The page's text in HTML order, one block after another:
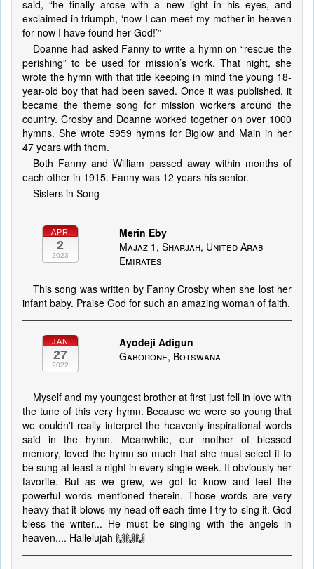
said, “he finally arose with a new light in his eyes, and
exclaimed in triumph, ‘now I can meet my mother in heaven
for now I have found her God!’”
Doanne had asked Fanny to write a hymn on “rescue the
perishing” to be used for mission’s work. That night, she
wrote the hymn with that title keeping in mind the young 18-
year-old boy that had been saved. Once it was published, it
became the theme song for mission workers around the
country. Crosby and Doanne worked together on over 1000
hymns. She wrote 5959 hymns for Biglow and Main in her
47 years with them.
Both Fanny and William passed away within months of
each other in 1915. Fanny was 12 years his senior.
Sisters in Song
APR
2
2023
Merin Eby
Majaz 1, Sharjah, United Arab
Emirates
This song was written by Fanny Crosby when she lost her
infant baby. Praise God for such an amazing woman of faith.
JAN
27
2022
Ayodeji Adigun
Gaborone, Botswana
Myself and my youngest brother at first just fell in love with
the tune of this very hymn. Because we were so young that
we couldn't really interpret the heavenly inspirational words
said in the hymn. Meanwhile, our mother of blessed
memory, loved the hymn so much that she must select it to
be sung at least a night in every single week. It obviously her
favorite. But as we grew, we got to know and feel the
powerful words mentioned therein. Those words are very
heavy that it blows my head off each time I try to sing it. God
bless the writer... He must be singing with the angels in
heaven.... Hallelujah 🙌🙌🙌